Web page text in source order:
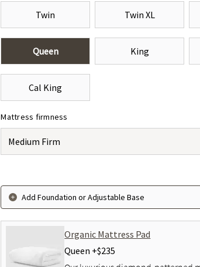
Twin Twin XL
Queen King
Cal King
Mattress firmness
Medium Firm
Add Foundation or Adjustable Base
Organic Mattress Pad
Queen +$235